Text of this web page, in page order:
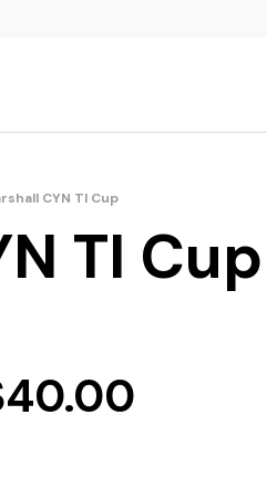
CYN TI Cup
TI Cup
40.00